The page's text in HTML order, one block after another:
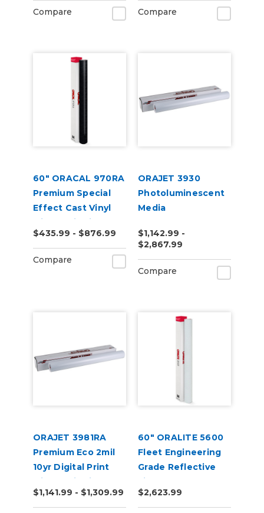
Compare Compare
60" ORACAL 970RA
Premium Special
Effect Cast Vinyl
with RapidAir
$435.99 - $876.99
Compare
ORAJET 3930
Photoluminescent
Media
$1,142.99 -
$2,867.99
Compare
ORAJET 3981RA
Premium Eco 2mil
10yr Digital Print
with RapidAir 50yd
$1,141.99 - $1,309.99
60" ORALITE 5600
Fleet Engineering
Grade Reflective
Film
$2,623.99